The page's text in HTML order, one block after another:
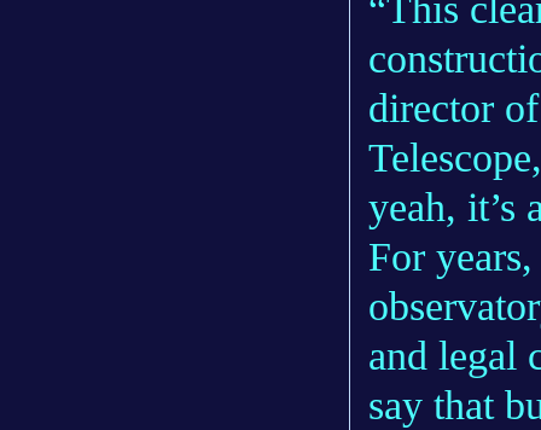
“This
director
yeah, it’s
For
and legal
say that